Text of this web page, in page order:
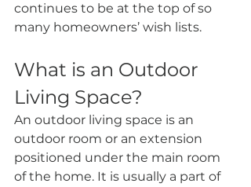
continues to be at the top of so
many homeowners’ wish lists.
What is an Outdoor
Living Space?
An outdoor living space is an
outdoor room or an extension
positioned under the main room
of the home. It is usually a part of